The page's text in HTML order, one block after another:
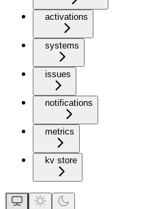
activations
systems
issues
notifications
metrics
kv store